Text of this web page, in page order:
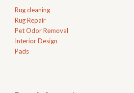
Rug cleaning
Rug Repair
Pet Odor Removal
Interior Design
Pads